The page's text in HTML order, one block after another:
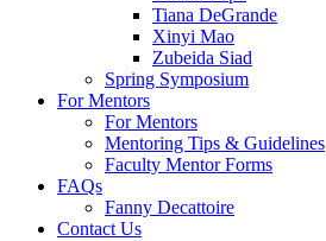
Tiana DeGrande
Xinyi Mao
Zubeida Siad
Spring Symposium
For Mentors
For Mentors
Mentoring Tips & Guidelines
Faculty Mentor Forms
FAQs
Fanny Decattoire
Contact Us